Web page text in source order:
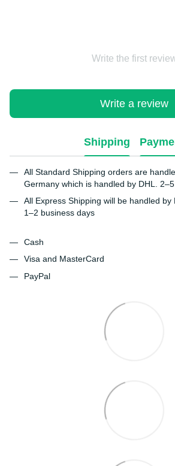
Write the first
Write a review
Shipping
All Standard Shipping orders are
Germany which is handled by DHL.
All Express Shipping will be handled by
1–2 business days
Cash
Visa and MasterCard
PayPal